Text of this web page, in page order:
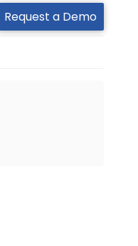
Request a Demo